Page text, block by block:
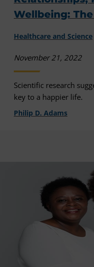
Wellbeing:
Healthcare and Science
November 21, 2022
Scientific research
key to a happier life.
Philip D. Adams